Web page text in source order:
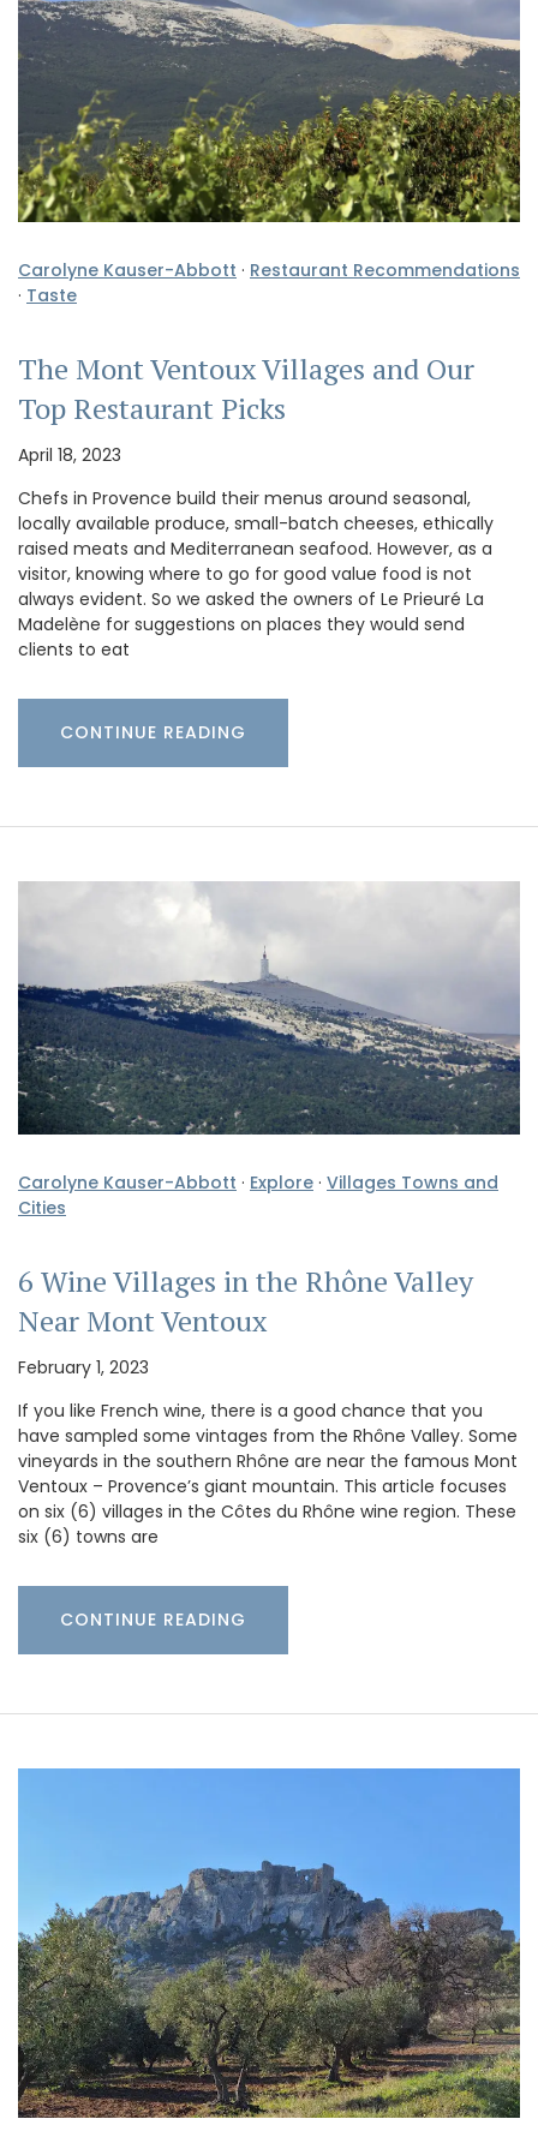
Carolyne Kauser-Abbott · Restaurant Recommendations
· Taste
The Mont Ventoux Villages and Our
Top Restaurant Picks
April 18, 2023
Chefs in Provence build their menus around seasonal,
locally available produce, small-batch cheeses, ethically
raised meats and Mediterranean seafood. However, as a
visitor, knowing where to go for good value food is not
always evident. So we asked the owners of Le Prieuré La
Madelène for suggestions on places they would send
clients to eat
CONTINUE READING
Carolyne Kauser-Abbott · Explore · Villages Towns and
Cities
6 Wine Villages in the Rhône Valley
Near Mont Ventoux
February 1, 2023
If you like French wine, there is a good chance that you
have sampled some vintages from the Rhône Valley. Some
vineyards in the southern Rhône are near the famous Mont
Ventoux – Provence’s giant mountain. This article focuses
on six (6) villages in the Côtes du Rhône wine region. These
six (6) towns are
CONTINUE READING